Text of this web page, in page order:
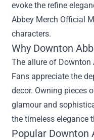
evoke the refine
Abbey Merch Official
characters.
Why Downton
The allure of Downton
Fans appreciate the
decor. Owning pieces
glamour and
the timeless elegance
Popular Downton